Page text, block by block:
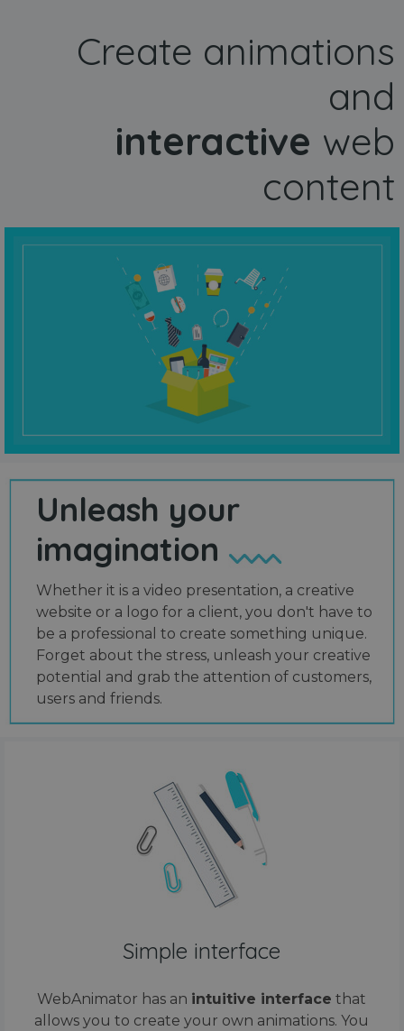
Create animations
and
interactive web
content
Unleash your
imagination
Whether it is a video presentation, a creative
website or a logo for a client, you don't have to
be a professional to create something unique.
Forget about the stress, unleash your creative
potential and grab the attention of customers,
users and friends.
Simple interface
WebAnimator has an intuitive interface that
allows you to create your own animations. You